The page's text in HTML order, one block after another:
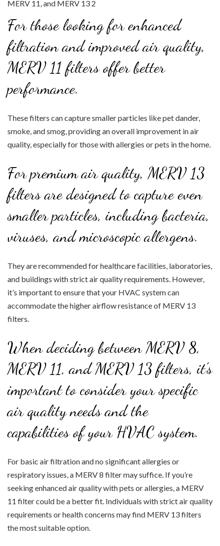
For those looking for enhanced
filtration and improved air quality,
MERV 11 filters offer better
performance.
These filters can capture smaller particles like pet dander,
smoke, and smog, providing an overall improvement in air
quality, especially for those with allergies or pets in the home.
For premium air quality, MERV 13
filters are designed to capture even
smaller particles, including bacteria,
viruses, and microscopic allergens.
They are recommended for healthcare facilities, laboratories,
and buildings with strict air quality requirements. However,
it’s important to ensure that your HVAC system can
accommodate the higher airflow resistance of MERV 13
filters.
When deciding between MERV 8,
MERV 11, and MERV 13 filters, it’s
important to consider your specific
air quality needs and the
capabilities of your HVAC system.
For basic air filtration and no significant allergies or
respiratory issues, a MERV 8 filter may suffice. If you’re
seeking enhanced air quality with pets or allergies, a MERV
11 filter could be a better fit. Individuals with strict air quality
requirements or health concerns may find MERV 13 filters
the most suitable option.